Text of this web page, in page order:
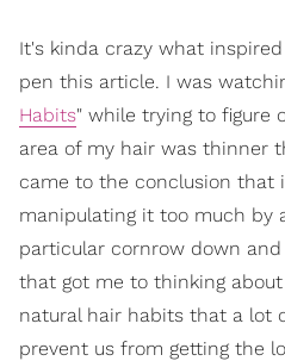
It's kinda crazy what
pen this article. I was
Habits" while trying to figure
area of my hair was thinner
came to the conclusion that
manipulating it too much by
particular cornrow down
that got me to thinking
natural hair habits that a lot
prevent us from getting the